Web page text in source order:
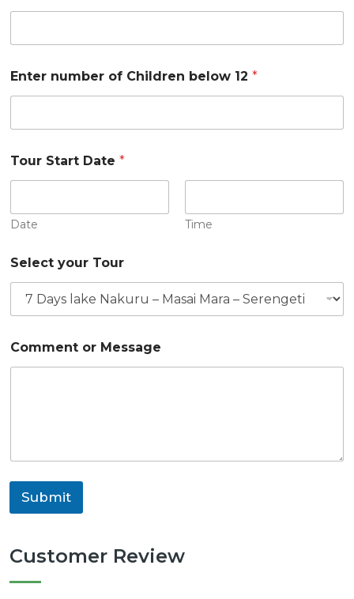
Enter number of Children below 12 *
Tour Start Date *
Date Time
r
S
t
M
e
Select your Tour
Comment or Message
Submit
Customer Review